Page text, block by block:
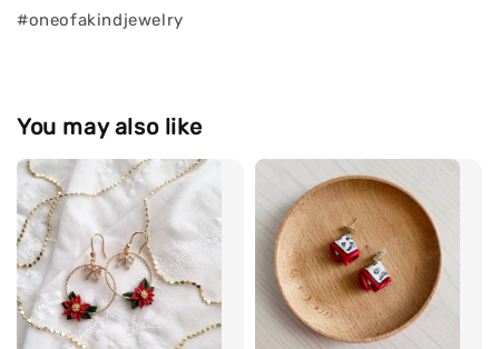
#oneofakindjewelry
You may also like